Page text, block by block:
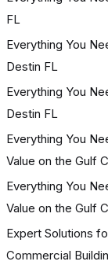
FL
Everything You
Destin FL
Everything You
Destin FL
Everything You
Value on the Gulf
Everything You
Value on the Gulf
Expert Solutions
Commercial